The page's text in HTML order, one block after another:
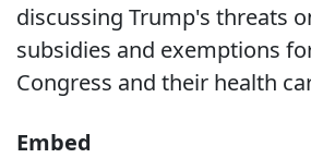
discussing Trump's threats
subsidies and exemptions
Congress and their health
Embed